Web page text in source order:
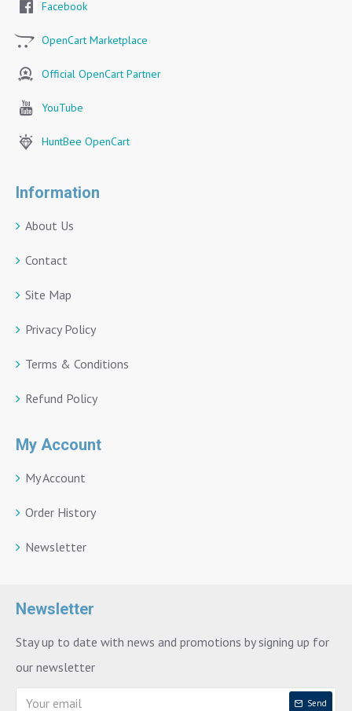
Facebook
OpenCart Marketplace
Official OpenCart Partner
YouTube
HuntBee OpenCart
Information
About Us
Contact
Site Map
Privacy Policy
Terms & Conditions
Refund Policy
My Account
My Account
Order History
Newsletter
Newsletter
Stay up to date with news and promotions by signing up for
our newsletter
Send